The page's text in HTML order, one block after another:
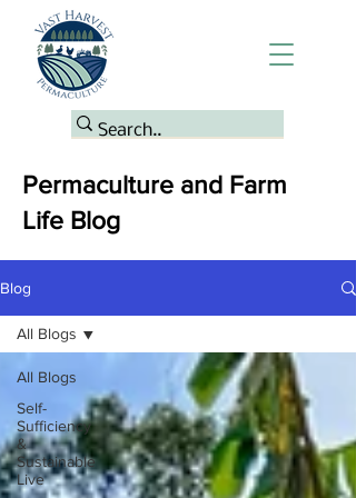
Permaculture and Farm
Life Blog
Blog
All Blogs
Self-
Sufficiency
&
Sustainable
Live
All Blogs